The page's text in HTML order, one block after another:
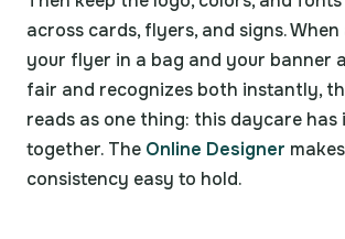
across cards, flyers, and signs.
your flyer in a bag and your banner
fair and recognizes both instantly,
reads as one thing: this daycare has
together. The Online Designer
consistency easy to hold.